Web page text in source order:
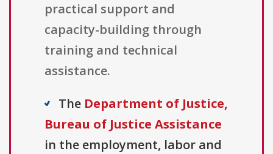
practical support and
capacity-building through
training and technical
assistance.
The Department of Justice,
Bureau of Justice Assistance
in the employment, labor and